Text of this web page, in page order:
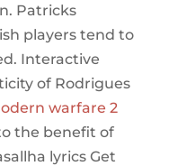
Patricks
players tend to
Interactive
of Rodrigues
warfare 2
the benefit of
lyrics Get